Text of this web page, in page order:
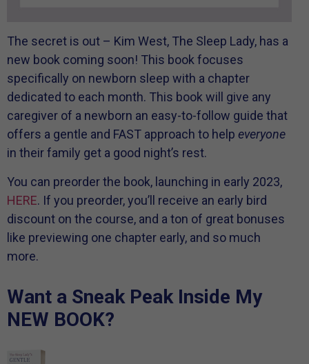
The secret is out – Kim West, The Sleep Lady, has a
new book coming soon! This book focuses
specifically on newborn sleep with a chapter
dedicated to each month. This book will give any
caregiver of a newborn an easy-to-follow guide that
offers a gentle and FAST approach to help everyone
in their family get a good night’s rest.
You can preorder the book, launching in early 2023,
HERE. If you preorder, you’ll receive an early bird
discount on the course, and a ton of great bonuses
like previewing one chapter early, and so much
more.
Want a Sneak Peak Inside My
NEW BOOK?